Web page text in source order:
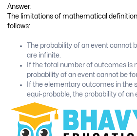
likely to occur than the other events, then
equi-probable.
two events of getting head (H) and
probable, because P (H) = P (T) =
Question 9.
State the law of addition of probability for
Write the law of addition of probability if
mutually exclusive.
Answer:
The law of addition of probability for two
follows :